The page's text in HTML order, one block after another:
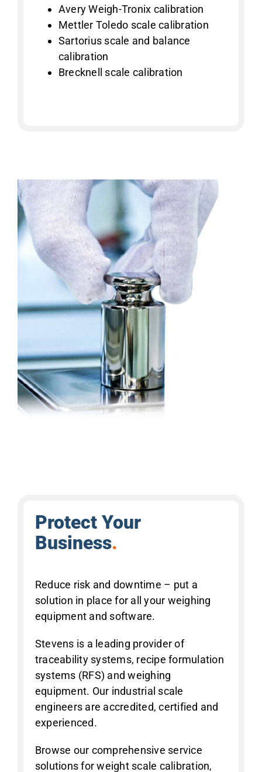
Avery Weigh-Tronix calibration
Mettler Toledo scale calibration
Sartorius scale and balance
calibration
Brecknell scale calibration
Protect Your
Business.
Reduce risk and downtime – put a
solution in place for all your weighing
equipment and software.
Stevens is a leading provider of
traceability systems, recipe formulation
systems (RFS) and weighing
equipment. Our industrial scale
engineers are accredited, certified and
experienced.
Browse our comprehensive service
solutions for weight scale calibration,